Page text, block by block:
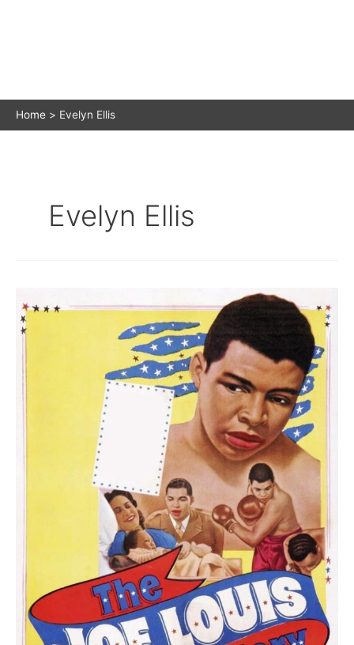
Home Evelyn Ellis
Evelyn Ellis